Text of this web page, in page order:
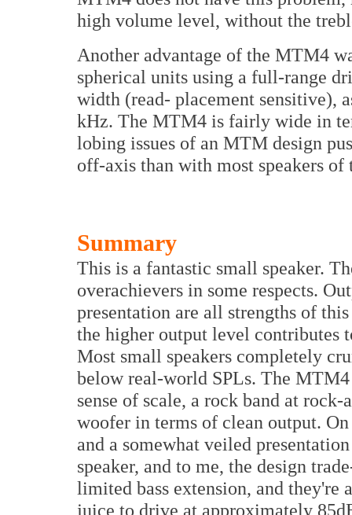
high volume level, without the
Another advantage of the MTM4
spherical units using a full-range
width (read- placement sensitive),
kHz. The MTM4 is fairly wide in
lobing issues of an MTM design
off-axis than with most speakers of
Summary
This is a fantastic small speaker.
overachievers in some respects.
presentation are all strengths of
the higher output level contributes
Most small speakers completely
below real-world SPLs. The
sense of scale, a rock band at
woofer in terms of clean output.
and a somewhat veiled
speaker, and to me, the design
limited bass extension, and they're
juice to drive at approximately